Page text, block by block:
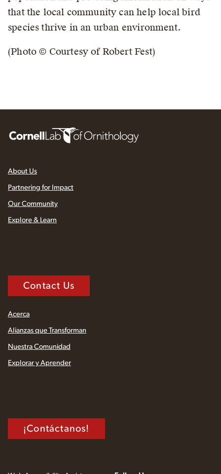
that the local community can help local bird
species thrive in an urban environment.
(Photo © Courtesy of Robert Fest)
About Us
Partnering for Impact
Our Community
Explore & Learn
Contact Us
Acerca
Alianzas que Transforman
Nuestra Comunidad
Explorar y Aprender
¡Contáctanos!